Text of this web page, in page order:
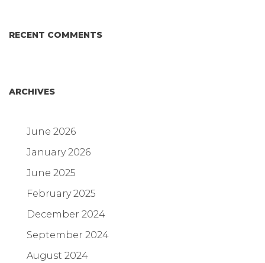
RECENT COMMENTS
ARCHIVES
June 2026
January 2026
June 2025
February 2025
December 2024
September 2024
August 2024